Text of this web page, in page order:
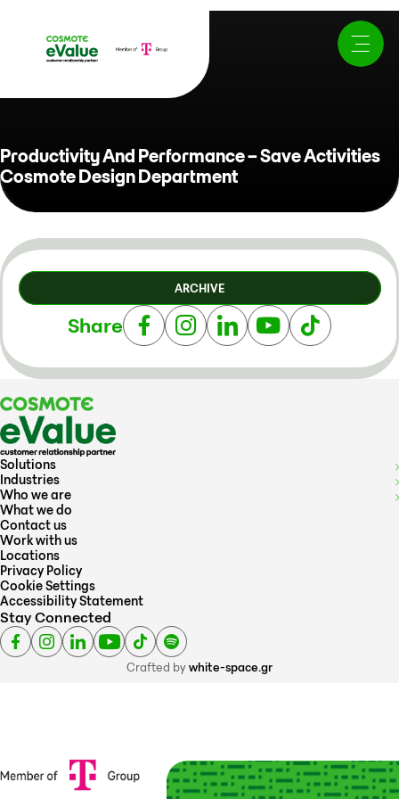
Productivity And Performance – Save Activities
Cosmote Design Department
ARCHIVE
Share
Stay Connected
Solutions
Industries
Who we are
What we do
Contact us
Work with us
Locations
Privacy Policy
Cookie Settings
Accessibility Statement
Crafted bywhite-space.gr